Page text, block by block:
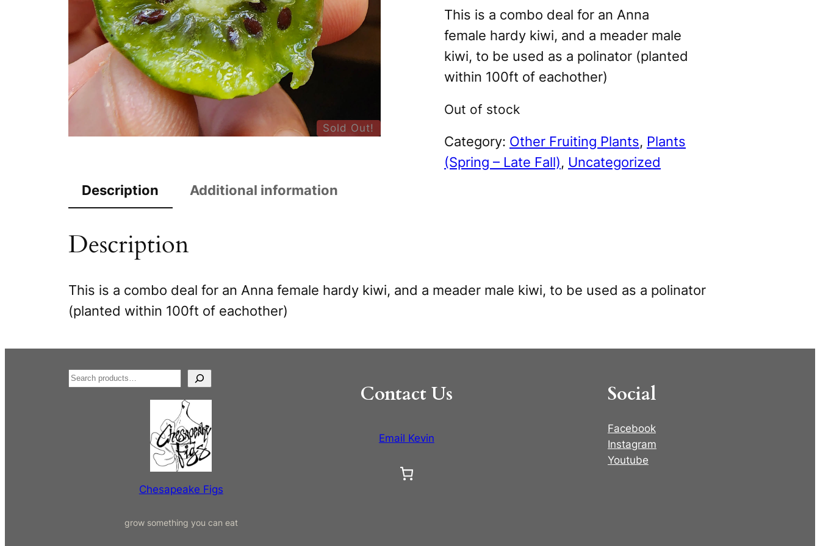
Sold Out!
This is a combo deal for an Anna
female hardy kiwi, and a meader male
kiwi, to be used as a polinator (planted
within 100ft of eachother)
Out of stock
Category: Other Fruiting Plants, Plants
(Spring – Late Fall), Uncategorized
Description
Additional information
Description
This is a combo deal for an Anna female hardy kiwi, and a meader male kiwi, to be used as a polinator
(planted within 100ft of eachother)
S
Chesapeake Figs
grow something you can eat
Contact Us
Email Kevin
Social
Facebook
Instagram
Youtube